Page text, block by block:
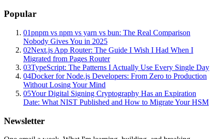
Popular
01pnpm vs npm vs yarn vs bun: The Real Comparison
Nobody Gives You in 2025
02Next.js App Router: The Guide I Wish I Had When I
Migrated from Pages Router
03TypeScript: The Patterns I Actually Use Every Single Day
04Docker for Node.js Developers: From Zero to Production
Without Losing Your Mind
05Your Digital Signing Cryptography Has an Expiration
Date: What NIST Published and How to Migrate Your HSM
Newsletter